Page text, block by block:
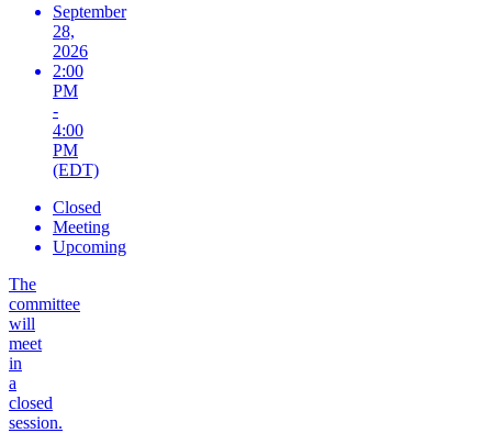
September
28,
2026
2:00
PM
-
4:00
PM
(EDT)
Closed
Meeting
Upcoming
The
committee
will
meet
in
a
closed
session.